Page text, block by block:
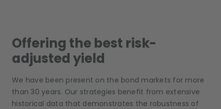
Offering the best risk-
adjusted yield
We have been present on the bond markets for more
than 30 years. Our strategies benefit from extensive
historical data that demonstrates the robustness of